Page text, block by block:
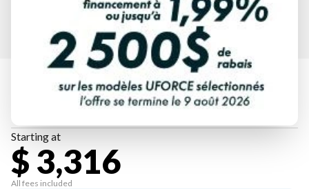
Starting at
$ 3,316
All fees included